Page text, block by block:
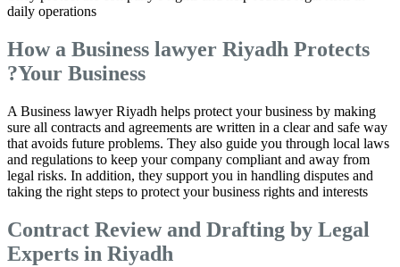
daily operations
How a Business lawyer Riyadh Protects
Your Business?
A Business lawyer Riyadh helps protect your business by making
sure all contracts and agreements are written in a clear and safe way
that avoids future problems. They also guide you through local laws
and regulations to keep your company compliant and away from
legal risks. In addition, they support you in handling disputes and
taking the right steps to protect your business rights and interests
Contract Review and Drafting by Legal
Experts in Riyadh